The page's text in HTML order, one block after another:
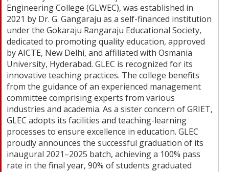
Engineering College (GLWEC), was established in
2021 by Dr. G. Gangaraju as a self-financed institution
under the Gokaraju Rangaraju Educational Society,
dedicated to promoting quality education, approved
by AICTE, New Delhi, and affiliated with Osmania
University, Hyderabad. GLEC is recognized for its
innovative teaching practices. The college benefits
from the guidance of an experienced management
committee comprising experts from various
industries and academia. As a sister concern of GRIET,
GLEC adopts its facilities and teaching-learning
processes to ensure excellence in education. GLEC
proudly announces the successful graduation of its
inaugural 2021–2025 batch, achieving a 100% pass
rate in the final year, 90% of students graduated